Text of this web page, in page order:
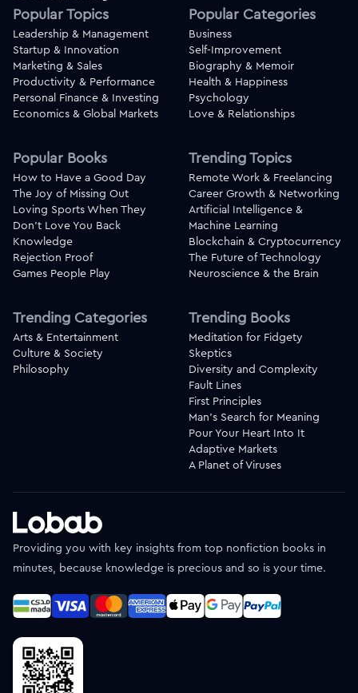
Popular Topics
Leadership & Management
Startup & Innovation
Marketing & Sales
Productivity & Performance
Personal Finance & Investing
Economics & Global Markets
Popular Categories
Business
Self-Improvement
Biography & Memoir
Health & Happiness
Psychology
Love & Relationships
Popular Books
How to Have a Good Day
The Joy of Missing Out
Loving Sports When They
Don't Love You Back
Knowledge
Rejection Proof
Games People Play
Trending Topics
Remote Work & Freelancing
Career Growth & Networking
Artificial Intelligence &
Machine Learning
Blockchain & Cryptocurrency
The Future of Technology
Neuroscience & the Brain
Trending Categories
Arts & Entertainment
Culture & Society
Philosophy
Trending Books
Meditation for Fidgety
Skeptics
Diversity and Complexity
Fault Lines
First Principles
Man's Search for Meaning
Pour Your Heart Into It
Adaptive Markets
A Planet of Viruses
Providing you with key insights from top nonfiction books in
minutes, because knowledge is precious and so is your time.